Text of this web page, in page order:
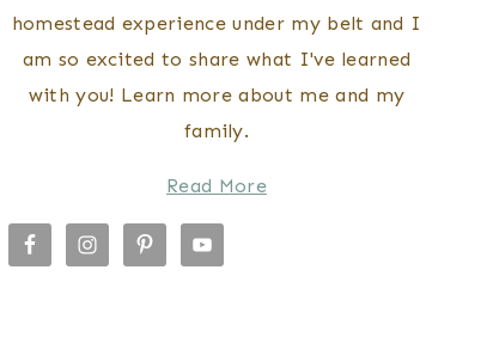
homestead experience under my belt and I
am so excited to share what I've learned
with you! Learn more about me and my
family.
Read More